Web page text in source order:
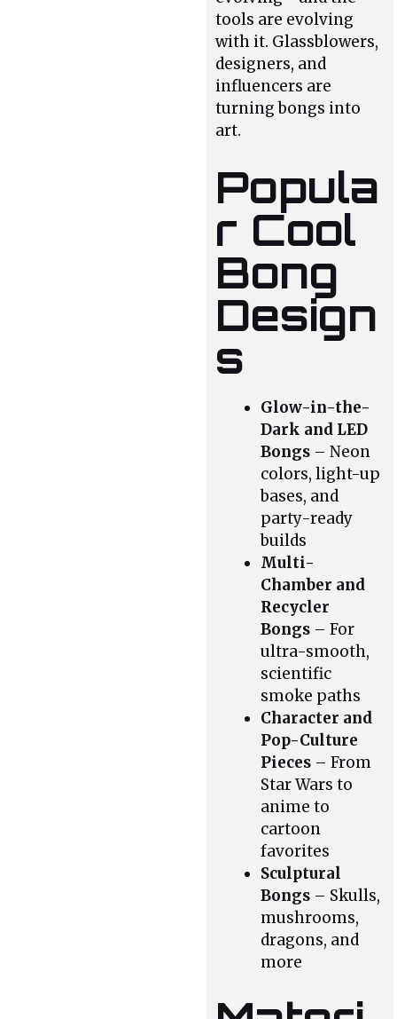
tools are evolving
with it. Glassblowers,
designers, and
influencers are
turning bongs into
art.
Popula
r Cool
Bong
Design
s
Glow-in-the-
Dark and LED
Bongs – Neon
colors, light-up
bases, and
party-ready
builds
Multi-
Chamber and
Recycler
Bongs – For
ultra-smooth,
scientific
smoke paths
Character and
Pop-Culture
Pieces – From
Star Wars to
anime to
cartoon
favorites
Sculptural
Bongs – Skulls,
mushrooms,
dragons, and
more